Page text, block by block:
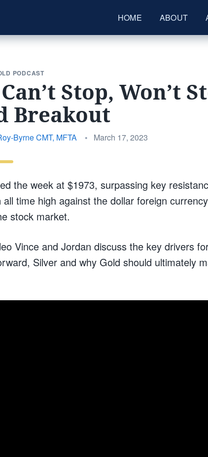
HOME ABOUT
PODCAST
Stop, Won’t
Breakout
Byrne CMT, MFTA •
Posted
March 17, 2023
the week at $1973, surpassing key
all time high against the dollar foreign
stock market.
Vince and Jordan discuss the key drivers
Silver and why Gold should ultimately